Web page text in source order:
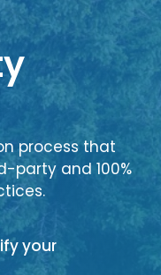
process that
party and 100%
your